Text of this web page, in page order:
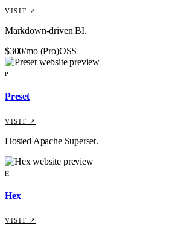
VISIT ↗
Markdown-driven BI.
$300/mo (Pro)OSS
P
Preset
VISIT ↗
Hosted Apache Superset.
H
Hex
VISIT ↗